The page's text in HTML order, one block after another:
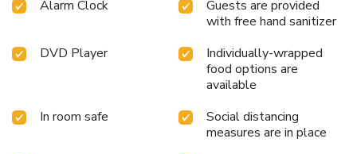
relaxation.Each day at resort, immerse yourself in the
invigorating waters of the pool, perfect for a rejuvenating
attire and choose a laid-back mixed drink or brew at
resort's waterside lounge.For individuals who don't want
to skip their exercise routine, visiting the resort fitness
center ensures you maintain your vitality and wellness.
Alarm Clock
Guests are provided
with free hand sanitizer
DVD Player
Individually-wrapped
food options are
available
In room safe
Social distancing
measures are in place